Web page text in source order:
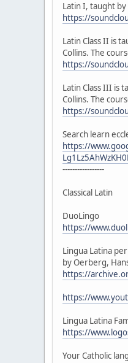
Latin I, taught
https://
Latin Class II is
Collins. The
https://
Latin Class III is
Collins. The
https://
Search learn
https://
-----------------
Classical Latin
DuoLingo
https://
Lingua Latina
by Oerberg,
https://
https://
Lingua Latina
https://
Your Catholic